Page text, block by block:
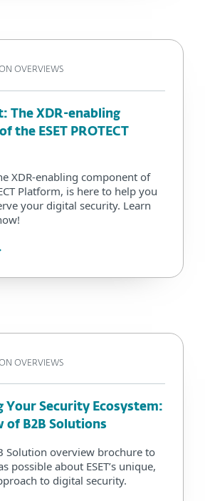
OVERVIEWS
The XDR-enabling
the ESET PROTECT
XDR-enabling component of
Platform, is here to help you
your digital security. Learn
OVERVIEWS
Your Security Ecosystem:
of B2B Solutions
Solution overview brochure to
possible about ESET’s unique,
to digital security.